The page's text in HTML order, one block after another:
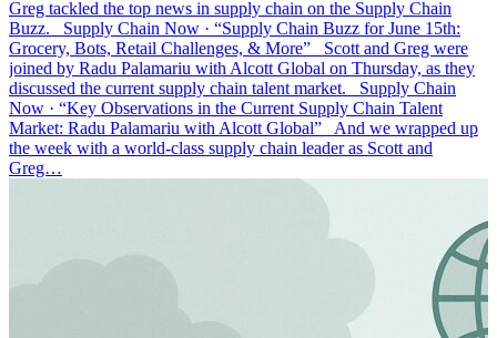
Greg tackled the top news in supply chain on the Supply Chain
Buzz. Supply Chain Now · “Supply Chain Buzz for June 15th:
Grocery, Bots, Retail Challenges, & More” Scott and Greg were
joined by Radu Palamariu with Alcott Global on Thursday, as they
discussed the current supply chain talent market. Supply Chain
Now · “Key Observations in the Current Supply Chain Talent
Market: Radu Palamariu with Alcott Global” And we wrapped up
the week with a world-class supply chain leader as Scott and
Greg…